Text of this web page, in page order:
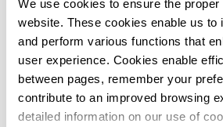
We use cookies to ensure the
website. These cookies enable us to
and perform various functions that
user experience. Cookies enable
between pages, remember your
contribute to an improved browsing
detailed information on our use of
promotion services for this social
Instagram proxies do not have
support a 1 Gbit /s channel, work
and HTTP(s) protocols, as well as